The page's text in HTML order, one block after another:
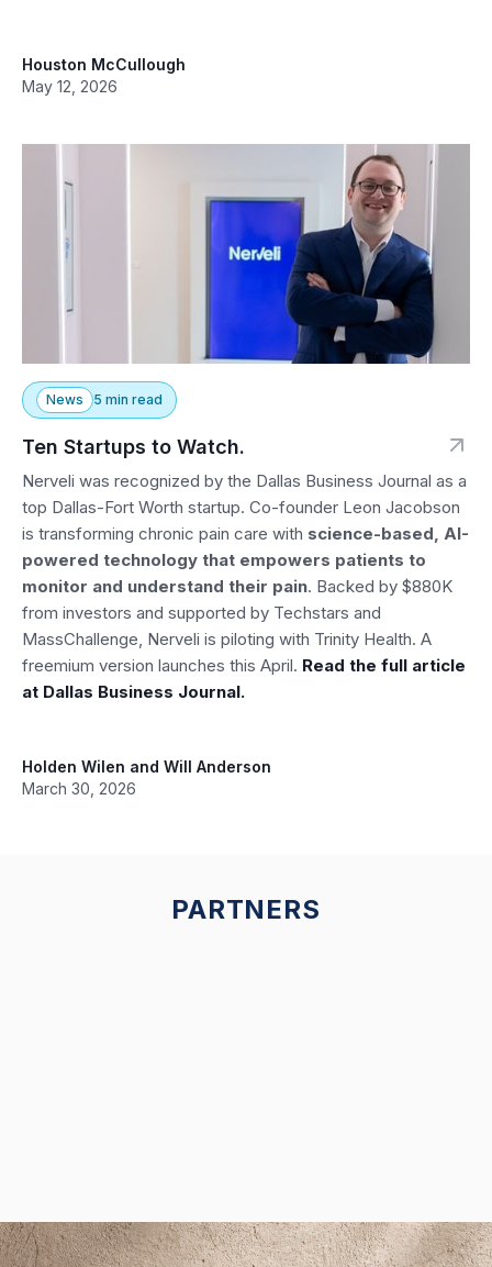
Houston McCullough
May 12, 2026
News 5 min read
Ten Startups to Watch.
Nerveli was recognized by the Dallas Business Journal as a
top Dallas-Fort Worth startup. Co-founder Leon Jacobson
is transforming chronic pain care with science-based, AI-
powered technology that empowers patients to
monitor and understand their pain. Backed by $880K
from investors and supported by Techstars and
MassChallenge, Nerveli is piloting with Trinity Health. A
freemium version launches this April. Read the full article
at Dallas Business Journal.
Holden Wilen and Will Anderson
March 30, 2026
PARTNERS